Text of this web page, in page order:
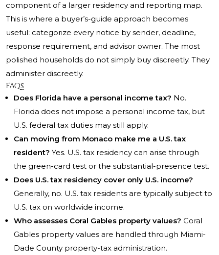
component of a larger residency and reporting map.
This is where a buyer’s-guide approach becomes
useful: categorize every notice by sender, deadline,
response requirement, and advisor owner. The most
polished households do not simply buy discreetly. They
administer discreetly.
FAQs
Does Florida have a personal income tax? No.
Florida does not impose a personal income tax, but
U.S. federal tax duties may still apply.
Can moving from Monaco make me a U.S. tax
resident? Yes. U.S. tax residency can arise through
the green-card test or the substantial-presence test.
Does U.S. tax residency cover only U.S. income?
Generally, no. U.S. tax residents are typically subject to
U.S. tax on worldwide income.
Who assesses Coral Gables property values? Coral
Gables property values are handled through Miami-
Dade County property-tax administration.